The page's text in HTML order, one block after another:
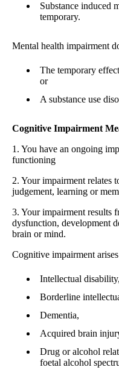
Substance induced
temporary.
Mental health impairment
The temporary
or
A substance use
Cognitive Impairment
1. You have an ongoing
functioning
2. Your impairment relates
judgement, learning or
3. Your impairment results
dysfunction, development
brain or mind.
Cognitive impairment
Intellectual disability,
Borderline
Dementia,
Acquired brain
Drug or alcohol
foetal alcohol